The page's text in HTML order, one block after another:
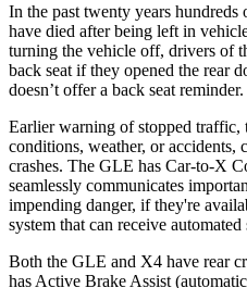
In the past twenty years
have died after being left in
turning the vehicle off, drivers of
back seat if they opened the rear
doesn’t offer a back seat reminder.
Earlier warning of stopped traffic,
conditions, weather, or accidents,
crashes. The GLE has Car-to-X
seamlessly communicates
impending danger, if they're
system that can receive
Both the GLE and X4 have rear
has Active Brake Assist